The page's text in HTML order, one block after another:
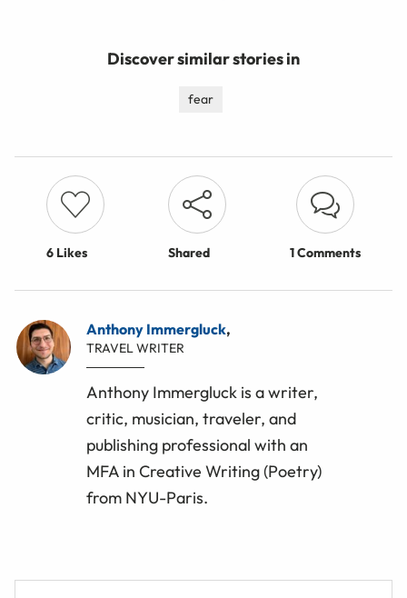
Discover similar stories in
fear
6 Likes Shared 1 Comments
Anthony Immergluck,
TRAVEL WRITER
Anthony Immergluck is a writer,
critic, musician, traveler, and
publishing professional with an
MFA in Creative Writing (Poetry)
from NYU-Paris.